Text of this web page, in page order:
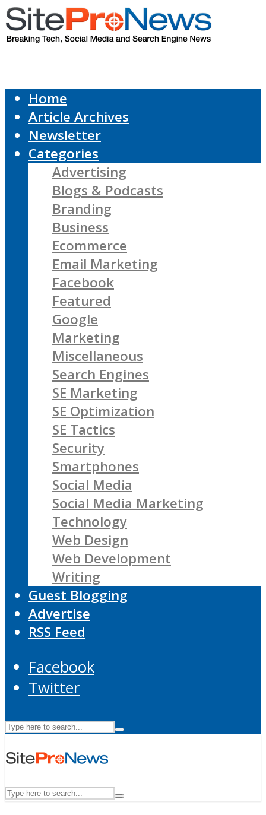
Home
Article Archives
Newsletter
Categories
Advertising
Blogs & Podcasts
Branding
Business
Ecommerce
Email Marketing
Facebook
Featured
Google
Marketing
Miscellaneous
Search Engines
SE Marketing
SE Optimization
SE Tactics
Security
Smartphones
Social Media
Social Media Marketing
Technology
Web Design
Web Development
Writing
Guest Blogging
Advertise
RSS Feed
Facebook
Twitter